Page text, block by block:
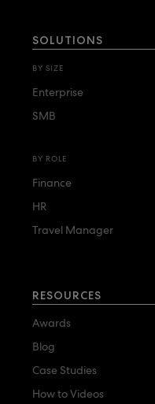
SOLUTIONS
BY SIZE
Enterprise
SMB
BY ROLE
Finance
HR
Travel Manager
RESOURCES
Awards
Blog
Case Studies
How to Videos